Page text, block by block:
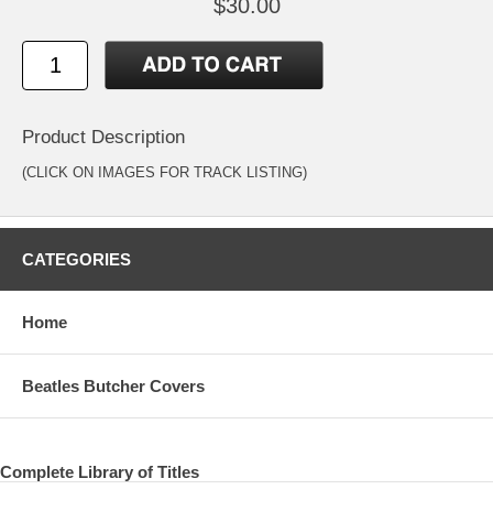
$30.00
Product Description
(CLICK ON IMAGES FOR TRACK LISTING)
CATEGORIES
Home
Beatles Butcher Covers
Complete Library of Titles